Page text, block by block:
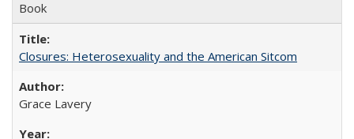
Book
Closures: Heterosexuality and the American Sitcom
Grace Lavery